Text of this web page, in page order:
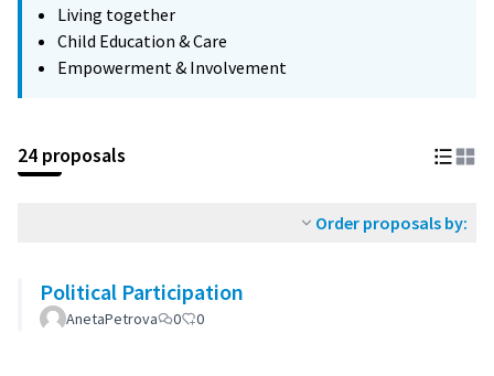
Living together
Child Education & Care
Empowerment & Involvement
24 proposals
Order proposals by:
Political Participation
AnetaPetrova 0 0